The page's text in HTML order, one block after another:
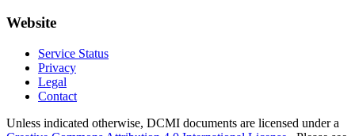
Website
Service Status
Privacy
Legal
Contact
Unless indicated otherwise, DCMI documents are licensed under a